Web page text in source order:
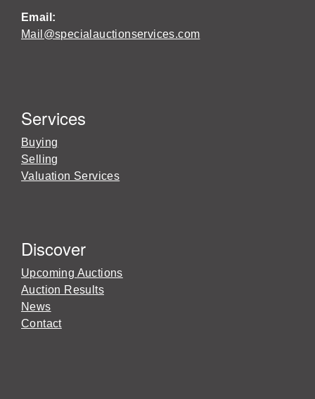
Email:
Mail@specialauctionservices.com
Services
Buying
Selling
Valuation Services
Discover
Upcoming Auctions
Auction Results
News
Contact